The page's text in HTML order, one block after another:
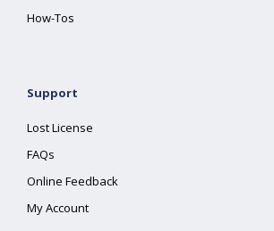
How-Tos
Support
Lost License
FAQs
Online Feedback
My Account